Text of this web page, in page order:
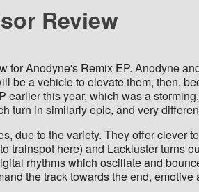
Review
Anodyne's Remix EP. Anodyne
be a vehicle to elevate them, then,
this year, which was a
turn in similarly epic, and very
due to the variety. They offer clever
trainspot here) and Lackluster turns
rhythms which oscillate and
the track towards the end, emotive